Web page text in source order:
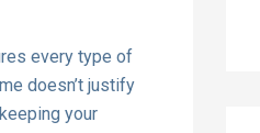
every type of
doesn’t justify
your